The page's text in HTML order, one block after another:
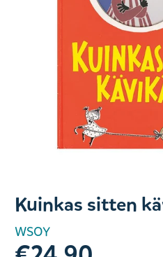
Slide 1 of 1
Kuinkas sitten
WSOY